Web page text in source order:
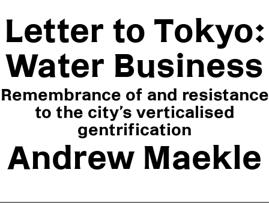
Media Highlights
ABOUT
SUBSCRIBE
TERMS OF USE
Letter to Tokyo:
Water Business
Remembrance of and resistance
to the city’s verticalised
gentrification
Andrew Maekle